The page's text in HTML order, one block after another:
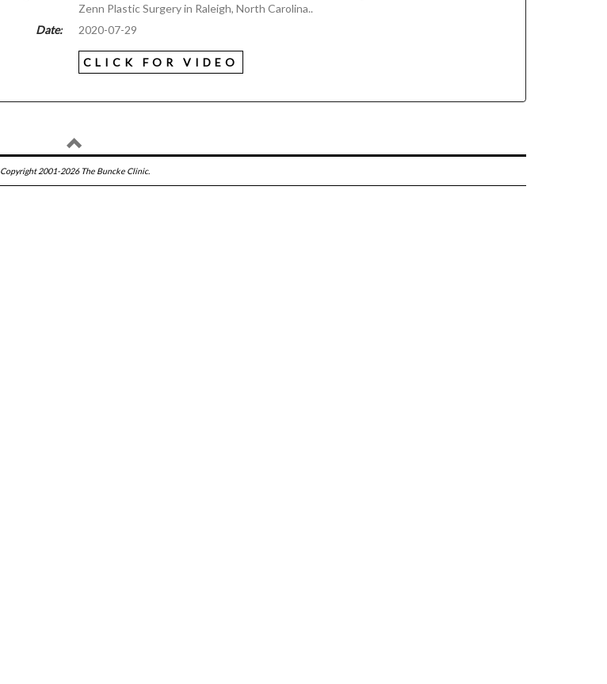
Zenn Plastic Surgery in Raleigh, North Carolina..
Date:
2020-07-29
CLICK FOR VIDEO
Copyright 2001-2026 The Buncke Clinic.